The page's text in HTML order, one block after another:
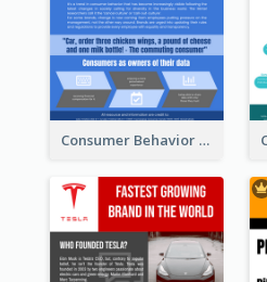
Consumer Behavior Analysis Infographic Design